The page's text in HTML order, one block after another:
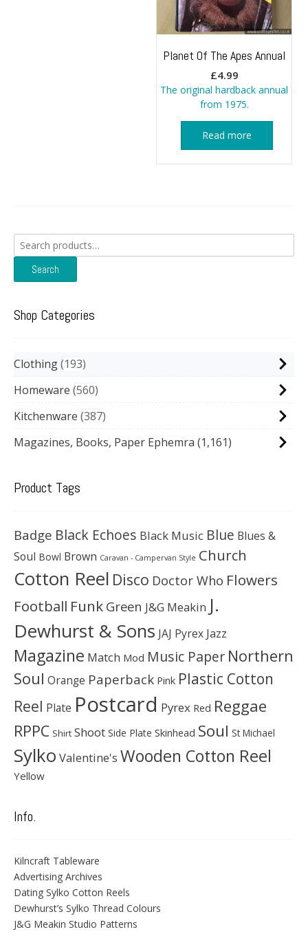
Planet Of The Apes Annual
£4.99
The original hardback annual
from 1975.
Read more
Search
for:
Search
Shop Categories
Clothing 193
Homeware 560
Kitchenware 387
Magazines, Books, Paper Ephemra (1,161)
Product Tags
Badge Black Echoes Black Music Blue Blues &
Soul Bowl Brown Caravan - Campervan Style Church
Cotton Reel Disco Doctor Who Flowers
Football Funk Green J&G Meakin J.
Dewhurst & Sons JAJ Pyrex Jazz
Magazine Match Mod Music Paper Northern
Soul Orange Paperback Pink Plastic Cotton
Reel Plate Postcard Pyrex Red Reggae
RPPC Shirt Shoot Side Plate Skinhead Soul St Michael
Sylko Valentine's Wooden Cotton Reel
Yellow
Info.
Kilncraft Tableware
Advertising Archives
Dating Sylko Cotton Reels
Dewhurst’s Sylko Thread Colours
J&G Meakin Studio Patterns